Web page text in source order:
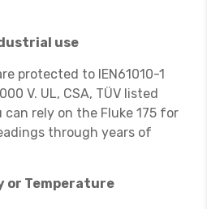
use
protected to IEN61010-1
V. UL, CSA, TÜV listed
can rely on the Fluke 175 for
through years of
or Temperature